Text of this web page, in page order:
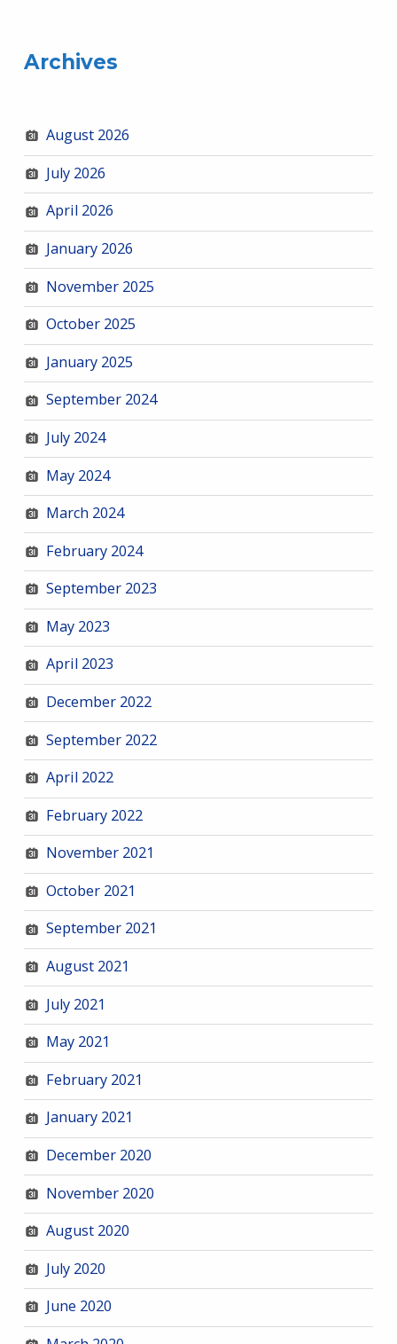
Archives
August 2026
July 2026
April 2026
January 2026
November 2025
October 2025
January 2025
September 2024
July 2024
May 2024
March 2024
February 2024
September 2023
May 2023
April 2023
December 2022
September 2022
April 2022
February 2022
November 2021
October 2021
September 2021
August 2021
July 2021
May 2021
February 2021
January 2021
December 2020
November 2020
August 2020
July 2020
June 2020